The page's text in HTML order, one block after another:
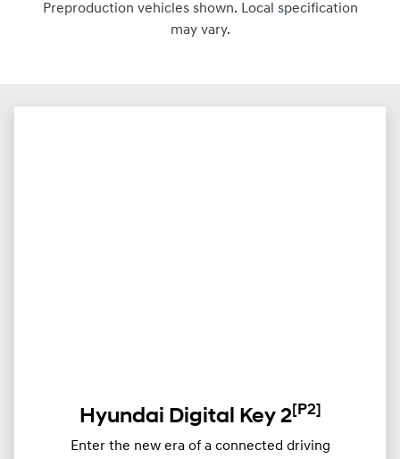
Preproduction vehicles shown. Local specification
may vary.
Hyundai Digital Key 2[P2]
Enter the new era of a connected driving